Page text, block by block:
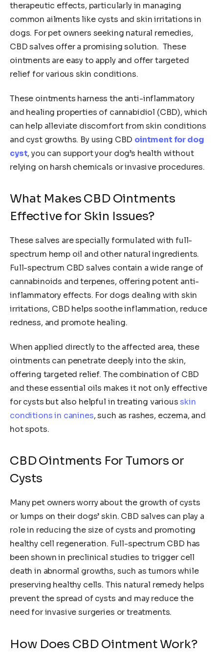
therapeutic effects, particularly in managing
common ailments like cysts and skin irritations in
dogs. For pet owners seeking natural remedies,
CBD salves offer a promising solution. These
ointments are easy to apply and offer targeted
relief for various skin conditions.
These ointments harness the anti-inflammatory
and healing properties of cannabidiol (CBD), which
can help alleviate discomfort from skin conditions
and cyst growths. By using CBD ointment for dog
cyst, you can support your dog’s health without
relying on harsh chemicals or invasive procedures.
What Makes CBD Ointments
Effective for Skin Issues?
These salves are specially formulated with full-
spectrum hemp oil and other natural ingredients.
Full-spectrum CBD salves contain a wide range of
cannabinoids and terpenes, offering potent anti-
inflammatory effects. For dogs dealing with skin
irritations, CBD helps soothe inflammation, reduce
redness, and promote healing.
When applied directly to the affected area, these
ointments can penetrate deeply into the skin,
offering targeted relief. The combination of CBD
and these essential oils makes it not only effective
for cysts but also helpful in treating variousskin
conditions in canines, such as rashes, eczema, and
hot spots.
CBD Ointments For Tumors or
Cysts
Many pet owners worry about the growth of cysts
or lumps on their dogs’ skin. CBD salves can play a
role in reducing the size of cysts and promoting
healthy cell regeneration. Full-spectrum CBD has
been shown in preclinical studies to trigger cell
death in abnormal growths, such as tumors while
preserving healthy cells. This natural remedy helps
prevent the spread of cysts and may reduce the
need for invasive surgeries or treatments.
How Does CBD Ointment Work?